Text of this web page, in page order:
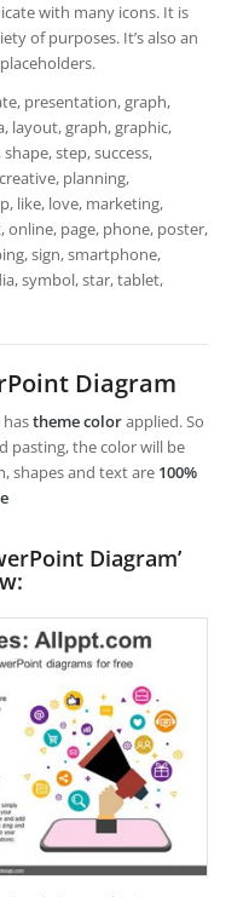
with many icons. It is
of purposes. It’s also an
presentation, graph,
layout, graph, graphic,
step, success,
planning,
like, love, marketing,
online, page, phone, poster,
sign, smartphone,
symbol, star, tablet,
Diagram
hastheme colorapplied. So
pasting, the color will be
shapes and text are 100%
Diagram’